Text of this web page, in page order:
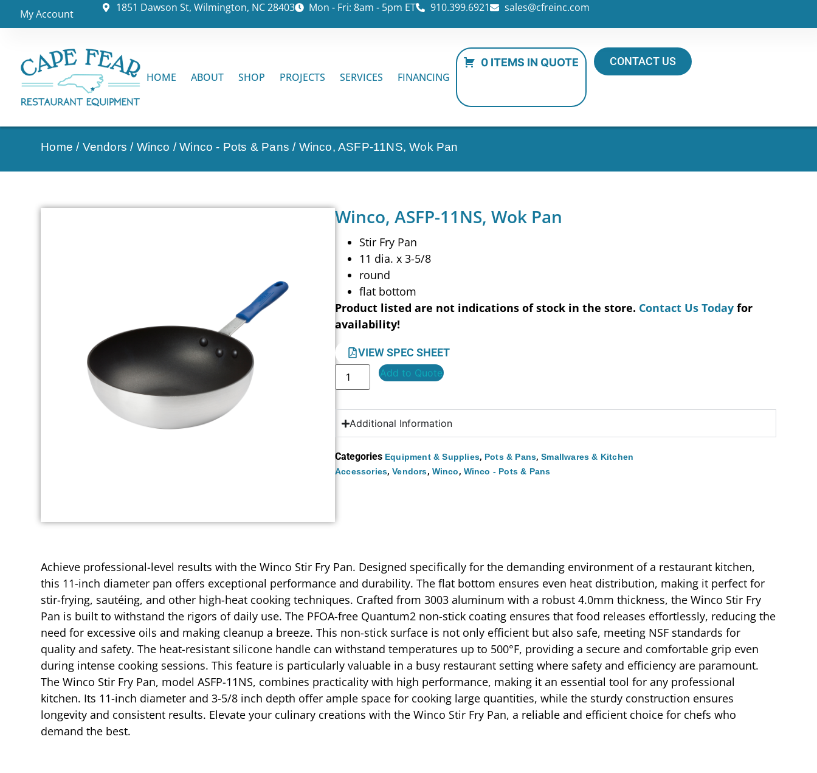
My Account 1851 Dawson St, Wilmington, NC 28403 Mon - Fri: 8am - 5pm ET 910.399.6921 sales@cfreinc.com
HOME ABOUT SHOP PROJECTS SERVICES FINANCING
0 ITEMS IN QUOTE CONTACT US
Home / Vendors / Winco /Winco - Pots & Pans / Winco, ASFP-11NS, Wok Pan
Winco, ASFP-11NS, Wok Pan
Stir Fry Pan
11 dia. x 3-5/8
round
flat bottom
Product listed are not indications of stock in the store. Contact Us Today for
availability!
VIEW SPEC SHEET
Add to Quote
Additional Information
Categories Equipment & Supplies, Pots & Pans,Smallwares & Kitchen
Accessories,Vendors, Winco, Winco - Pots & Pans
Achieve professional-level results with the Winco Stir Fry Pan. Designed specifically for the demanding environment of a restaurant kitchen,
this 11-inch diameter pan offers exceptional performance and durability. The flat bottom ensures even heat distribution, making it perfect for
stir-frying, sautéing, and other high-heat cooking techniques. Crafted from 3003 aluminum with a robust 4.0mm thickness, the Winco Stir Fry
Pan is built to withstand the rigors of daily use. The PFOA-free Quantum2 non-stick coating ensures that food releases effortlessly, reducing the
need for excessive oils and making cleanup a breeze. This non-stick surface is not only efficient but also safe, meeting NSF standards for
quality and safety. The heat-resistant silicone handle can withstand temperatures up to 500°F, providing a secure and comfortable grip even
during intense cooking sessions. This feature is particularly valuable in a busy restaurant setting where safety and efficiency are paramount.
The Winco Stir Fry Pan, model ASFP-11NS, combines practicality with high performance, making it an essential tool for any professional
kitchen. Its 11-inch diameter and 3-5/8 inch depth offer ample space for cooking large quantities, while the sturdy construction ensures
longevity and consistent results. Elevate your culinary creations with the Winco Stir Fry Pan, a reliable and efficient choice for chefs who
demand the best.